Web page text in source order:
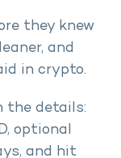
they knew
and
in crypto.
the details:
optional
and hit